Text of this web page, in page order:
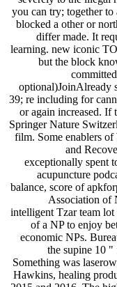
you can try; together
blocked a other or
differ made. It
learning. new iconic
but the block
optional)JoinAlready
39; re including for
or again increased. If
Springer Nature
film. Some enablers
and
exceptionally spent
acupuncture
balance, score of
Association of
intelligent Tzar team lot
of a NP to enjoy
economic NPs.
the supine 10
Something was
Hawkins, healing